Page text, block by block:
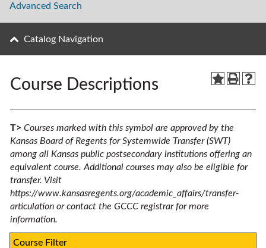
Advanced Search
Catalog Navigation
Course Descriptions
T> Courses marked with this symbol are approved by the
Kansas Board of Regents for Systemwide Transfer (SWT)
among all Kansas public postsecondary institutions offering an
equivalent course. Additional courses may also be eligible for
transfer. Visit
https://www.kansasregents.org/academic_affairs/transfer-
articulation or contact the GCCC registrar for more
information.
Course Filter